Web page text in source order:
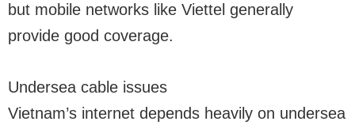
but mobile networks like Viettel generally
provide good coverage.
Undersea cable issues
Vietnam’s internet depends heavily on undersea